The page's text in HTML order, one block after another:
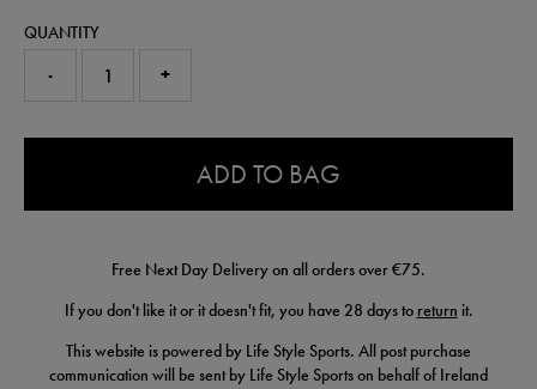
QUANTITY
- +
ADD TO BAG
Free Next Day Delivery on all orders over €75.
If you don't like it or it doesn't fit, you have 28 days to return it.
This website is powered by Life Style Sports. All post purchase
communication will be sent by Life Style Sports on behalf of Ireland